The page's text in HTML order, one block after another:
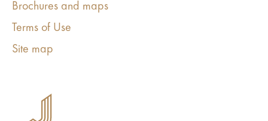
Brochures and maps
Terms of Use
Site map